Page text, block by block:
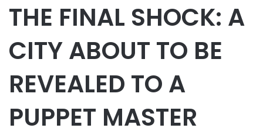
THE FINAL SHOCK: A
CITY ABOUT TO BE
REVEALED TO A
PUPPET MASTER